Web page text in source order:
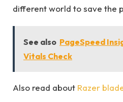
different world to save the
See also PageSpeed
Vitals Check
Also read about Razer